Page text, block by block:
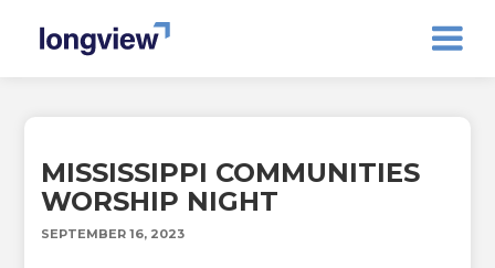
MISSISSIPPI COMMUNITIES
WORSHIP NIGHT
SEPTEMBER 16, 2023